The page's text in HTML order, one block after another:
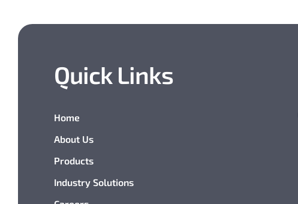
Quick Links
Home
About Us
Products
Industry Solutions